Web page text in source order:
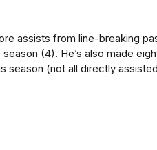
assists from line-breaking
(4). He’s also made
season (not all directly